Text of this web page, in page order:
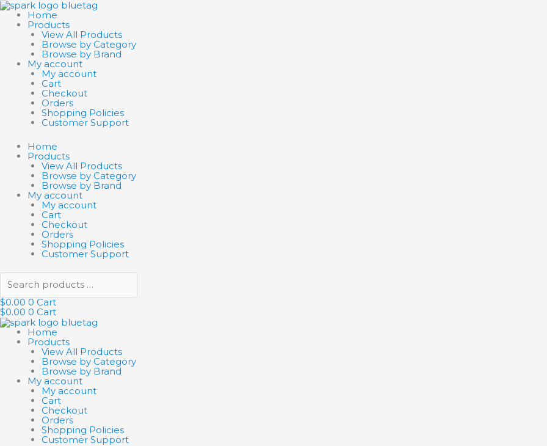
Skip
to
content
Home
Products
View All Products
Browse by Category
Browse by Brand
My account
My account
Cart
Checkout
Orders
Shopping Policies
Customer Support
Home
Products
View All Products
Browse by Category
Browse by Brand
My account
My account
Cart
Checkout
Orders
Shopping Policies
Customer Support
Search
products
$0.00 0 Cart
$0.00 0 Cart
Home
Products
View All Products
Browse by Category
Browse by Brand
My account
My account
Cart
Checkout
Orders
Shopping Policies
Customer Support
Search
products